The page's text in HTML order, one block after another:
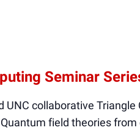
Seminar
UNC collaborative Triangle
field theories